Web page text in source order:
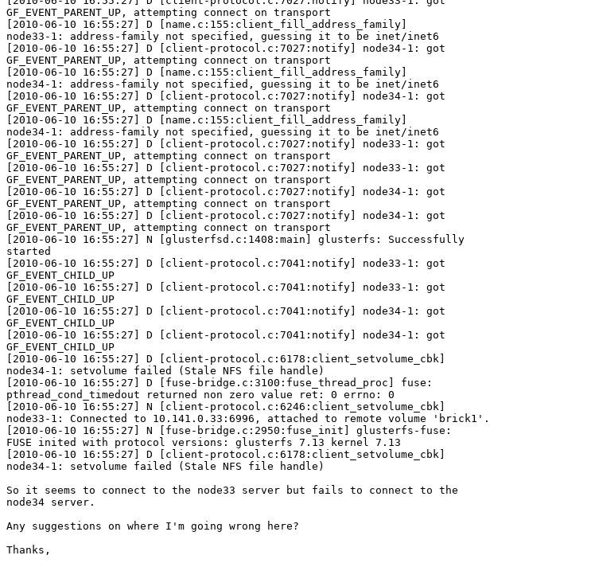
GF_EVENT_PARENT_UP, attempting connect on transport
[2010-06-10 16:55:27] D [name.c:155:client_fill_address_family]
node33-1: address-family not specified, guessing it to be inet/inet6
[2010-06-10 16:55:27] D [client-protocol.c:7027:notify] node34-1: got
GF_EVENT_PARENT_UP, attempting connect on transport
[2010-06-10 16:55:27] D [name.c:155:client_fill_address_family]
node34-1: address-family not specified, guessing it to be inet/inet6
[2010-06-10 16:55:27] D [client-protocol.c:7027:notify] node34-1: got
GF_EVENT_PARENT_UP, attempting connect on transport
[2010-06-10 16:55:27] D [name.c:155:client_fill_address_family]
node34-1: address-family not specified, guessing it to be inet/inet6
[2010-06-10 16:55:27] D [client-protocol.c:7027:notify] node33-1: got
GF_EVENT_PARENT_UP, attempting connect on transport
[2010-06-10 16:55:27] D [client-protocol.c:7027:notify] node33-1: got
GF_EVENT_PARENT_UP, attempting connect on transport
[2010-06-10 16:55:27] D [client-protocol.c:7027:notify] node34-1: got
GF_EVENT_PARENT_UP, attempting connect on transport
[2010-06-10 16:55:27] D [client-protocol.c:7027:notify] node34-1: got
GF_EVENT_PARENT_UP, attempting connect on transport
[2010-06-10 16:55:27] N [glusterfsd.c:1408:main] glusterfs: Successfully
started
[2010-06-10 16:55:27] D [client-protocol.c:7041:notify] node33-1: got
GF_EVENT_CHILD_UP
[2010-06-10 16:55:27] D [client-protocol.c:7041:notify] node33-1: got
GF_EVENT_CHILD_UP
[2010-06-10 16:55:27] D [client-protocol.c:7041:notify] node34-1: got
GF_EVENT_CHILD_UP
[2010-06-10 16:55:27] D [client-protocol.c:7041:notify] node34-1: got
GF_EVENT_CHILD_UP
[2010-06-10 16:55:27] D [client-protocol.c:6178:client_setvolume_cbk]
node34-1: setvolume failed (Stale NFS file handle)
[2010-06-10 16:55:27] D [fuse-bridge.c:3100:fuse_thread_proc] fuse:
pthread_cond_timedout returned non zero value ret: 0 errno: 0
[2010-06-10 16:55:27] N [client-protocol.c:6246:client_setvolume_cbk]
node33-1: Connected to 10.141.0.33:6996, attached to remote volume 'brick1'.
[2010-06-10 16:55:27] N [fuse-bridge.c:2950:fuse_init] glusterfs-fuse:
FUSE inited with protocol versions: glusterfs 7.13 kernel 7.13
[2010-06-10 16:55:27] D [client-protocol.c:6178:client_setvolume_cbk]
node34-1: setvolume failed (Stale NFS file handle)
So it seems to connect to the node33 server but fails to connect to the
node34 server.
Any suggestions on where I'm going wrong here?
Thanks,